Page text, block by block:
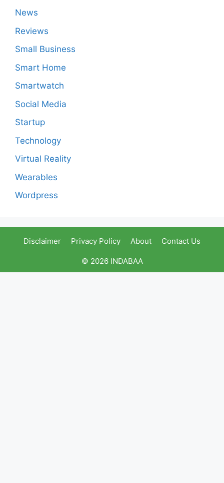
News
Reviews
Small Business
Smart Home
Smartwatch
Social Media
Startup
Technology
Virtual Reality
Wearables
Wordpress
Disclaimer Privacy Policy About Contact Us
© 2026 INDABAA